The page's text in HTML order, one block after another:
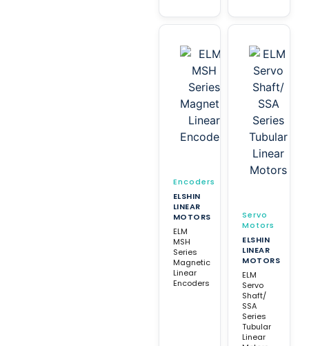
Encoders
ELSHIN
LINEAR
MOTORS
ELM
MSH
Series
Magnetic
Linear
Encoders
Servo
Motors
ELSHIN
LINEAR
MOTORS
ELM
Servo
Shaft/
SSA
Series
Tubular
Linear